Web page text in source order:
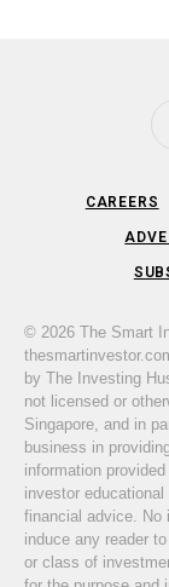
CAREERS
© 2026 The Smart
by The Investing
not licensed or
Singapore, and in
business in
information
investor
financial advice. No
induce any reader
or class of